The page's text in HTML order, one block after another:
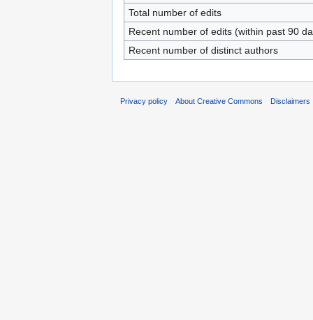
Total number of edits
Recent number of edits (within past 90
Recent number of distinct authors
Privacy policy About Creative Commons Disclaimers